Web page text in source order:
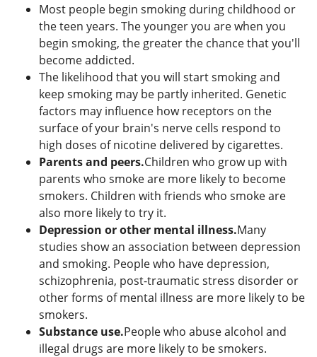
Most people begin smoking during childhood or
the teen years. The younger you are when you
begin smoking, the greater the chance that you'll
become addicted.
The likelihood that you will start smoking and
keep smoking may be partly inherited. Genetic
factors may influence how receptors on the
surface of your brain's nerve cells respond to
high doses of nicotine delivered by cigarettes.
Parents and peers.Children who grow up with
parents who smoke are more likely to become
smokers. Children with friends who smoke are
also more likely to try it.
Depression or other mental illness.Many
studies show an association between depression
and smoking. People who have depression,
schizophrenia, post-traumatic stress disorder or
other forms of mental illness are more likely to be
smokers.
Substance use.People who abuse alcohol and
illegal drugs are more likely to be smokers.